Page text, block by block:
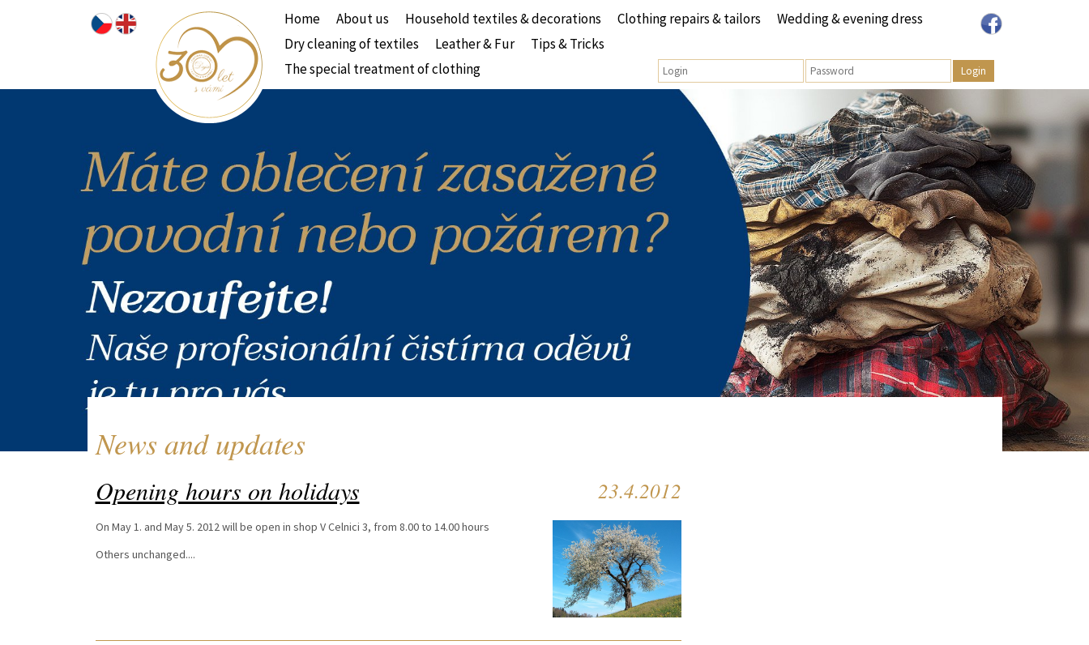
Home About us Household textiles & decorations Clothing repairs & tailors
Wedding & evening dress
Dry cleaning of textiles
Leather & Fur
Tips & Tricks
The special treatment of clothing
News and updates
Opening hours on holidays 23.4.2012
On May 1. and May 5. 2012 will be open in shop V Celnici 3, from 8.00 to 14.00 hours
Others unchanged....